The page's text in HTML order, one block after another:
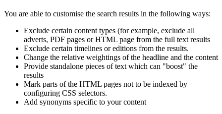
You are able to customise the search results in the following ways:
Exclude certain content types (for example, exclude all
adverts, PDF pages or HTML page from the full text results
Exclude certain timelines or editions from the results.
Change the relative weightings of the headline and the content
Provide standalone pieces of text which can "boost" the
results
Mark parts of the HTML pages not to be indexed by
configuring CSS selectors.
Add synonyms specific to your content